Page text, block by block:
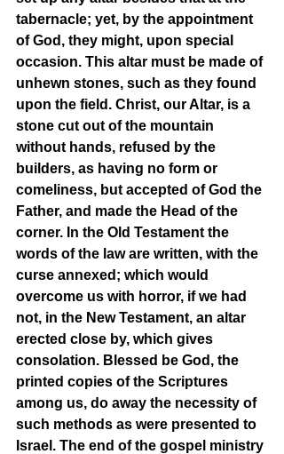
tabernacle; yet, by the appointment
of God, they might, upon special
occasion. This altar must be made of
unhewn stones, such as they found
upon the field. Christ, our Altar, is a
stone cut out of the mountain
without hands, refused by the
builders, as having no form or
comeliness, but accepted of God the
Father, and made the Head of the
corner. In the Old Testament the
words of the law are written, with the
curse annexed; which would
overcome us with horror, if we had
not, in the New Testament, an altar
erected close by, which gives
consolation. Blessed be God, the
printed copies of the Scriptures
among us, do away the necessity of
such methods as were presented to
Israel. The end of the gospel ministry